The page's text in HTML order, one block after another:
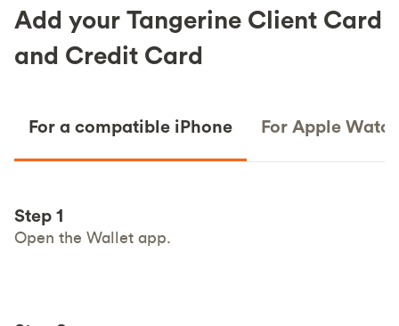
Add your Tangerine Client Card
and Credit Card
For a compatible iPhone For Apple
Step 1
Open the Wallet app.